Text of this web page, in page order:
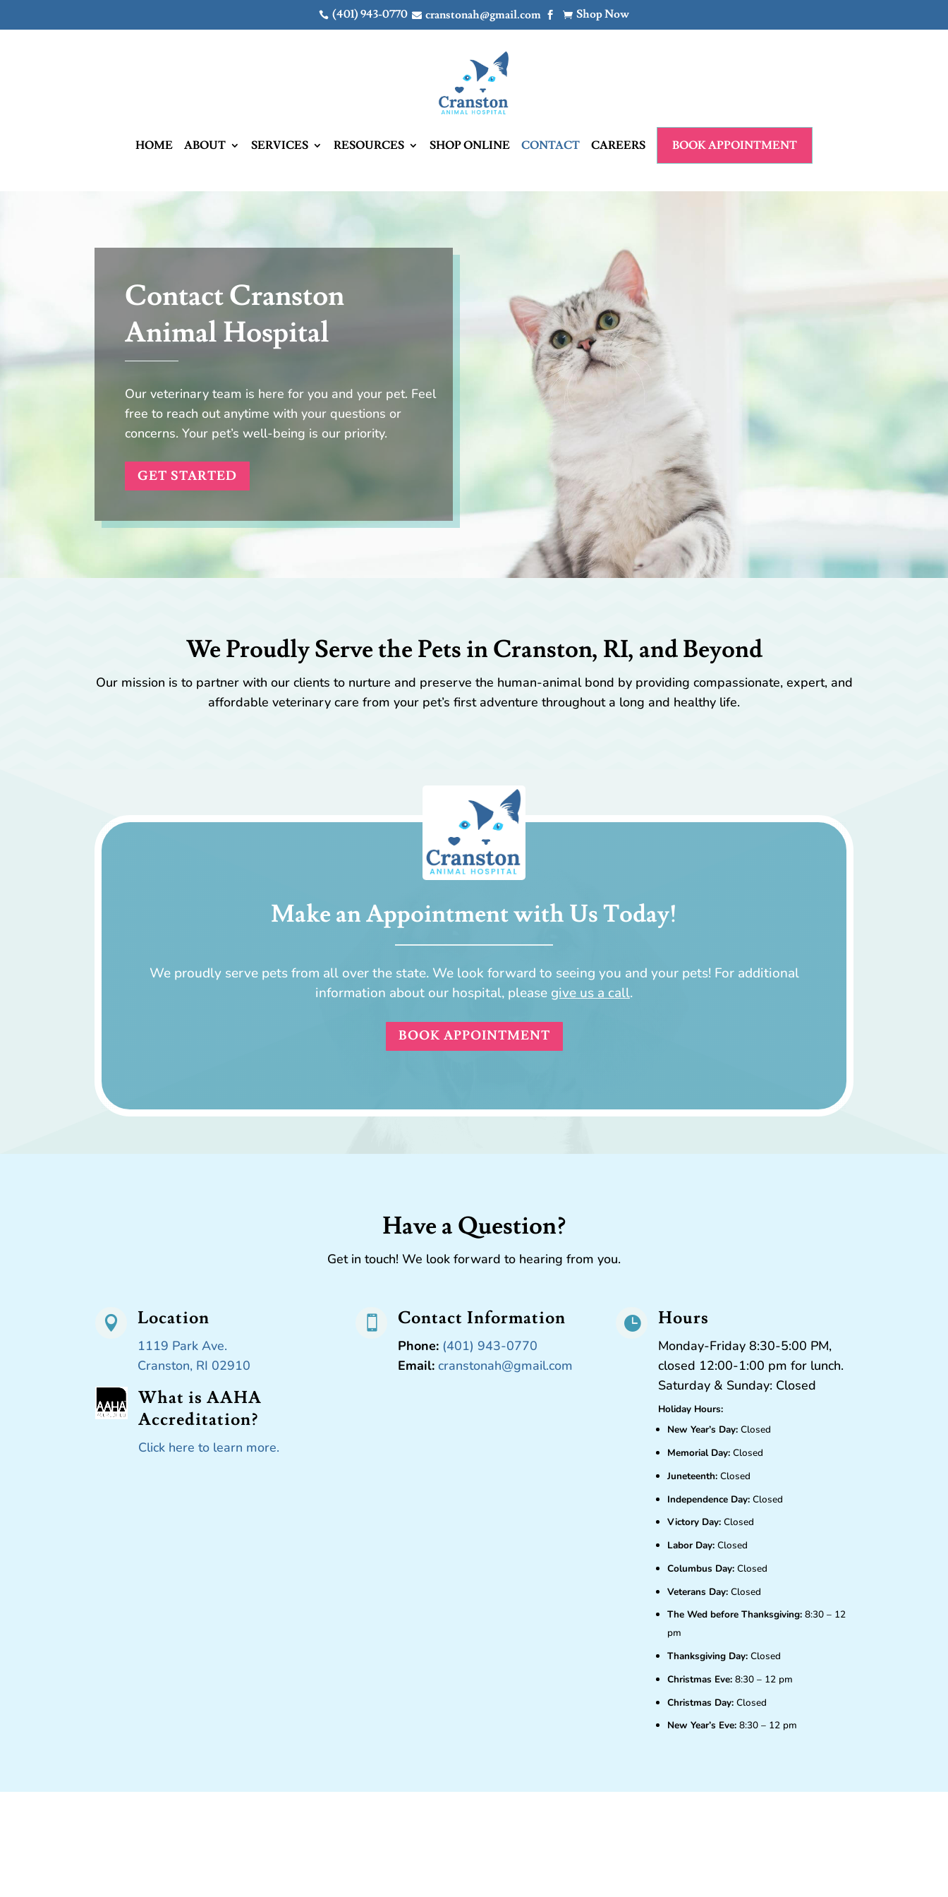
 (401) 943-0770  cranstonah@gmail.com   Shop Now
HOME ABOUT SERVICES RESOURCES SHOP ONLINE CONTACT CAREERS BOOK APPOINTMENT
Contact Cranston
Animal Hospital
Our veterinary team is here for you and your pet. Feel
free to reach out anytime with your questions or
concerns. Your pet’s well-being is our priority.
GET STARTED
We Proudly Serve the Pets in Cranston, RI, and Beyond
Our mission is to partner with our clients to nurture and preserve the human-animal bond by providing compassionate, expert, and
affordable veterinary care from your pet’s first adventure throughout a long and healthy life.
Make an Appointment with Us Today!
We proudly serve pets from all over the state. We look forward to seeing you and your pets! For additional
information about our hospital, please give us a call.
BOOK APPOINTMENT
Have a Question?
Get in touch! We look forward to hearing from you.
 Location
1119 Park Ave.
Cranston, RI 02910
What is AAHA
Accreditation?
Click here to learn more.
 Contact Information
Phone: (401) 943-0770
Email: cranstonah@gmail.com
 Hours
Monday-Friday 8:30-5:00 PM,
closed 12:00-1:00 pm for lunch.
Saturday & Sunday: Closed
Holiday Hours:
New Year’s Day: Closed
Memorial Day: Closed
Juneteenth: Closed
Independence Day: Closed
Victory Day:Closed
Labor Day: Closed
Columbus Day: Closed
Veterans Day: Closed
The Wed before Thanksgiving: 8:30 – 12
pm
Thanksgiving Day:Closed
Christmas Eve: 8:30 – 12 pm
Christmas Day: Closed
New Year’s Eve: 8:30 – 12 pm